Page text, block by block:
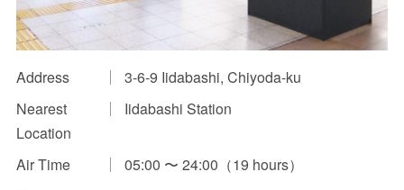
Impression Calculation Method
Contact Us
FAQ
Ad Publishing Process
Address
3-6-9 Iidabashi, Chiyoda-ku
Nearest
Location
Iidabashi Station
Air Time 05:00 〜 24:00（19 hours）